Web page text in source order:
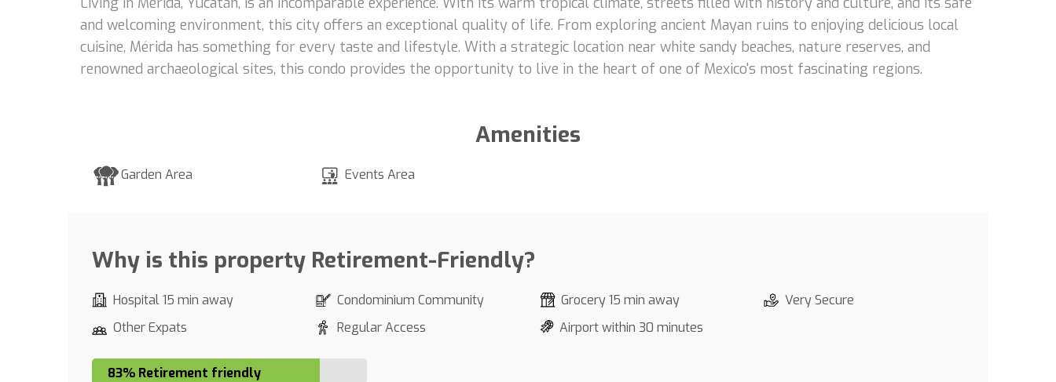
and welcoming environment, this city offers an exceptional quality of life. From exploring ancient Mayan ruins to enjoying delicious local
cuisine, Mérida has something for every taste and lifestyle. With a strategic location near white sandy beaches, nature reserves, and
renowned archaeological sites, this condo provides the opportunity to live in the heart of one of Mexico's most fascinating regions.
Amenities
Garden Area Events Area
Why is this property Retirement-Friendly?
Hospital 15 min away Condominium Community Grocery 15 min away
Very Secure
Other Expats
Regular Access Airport within 30 minutes
83% Retirement friendly